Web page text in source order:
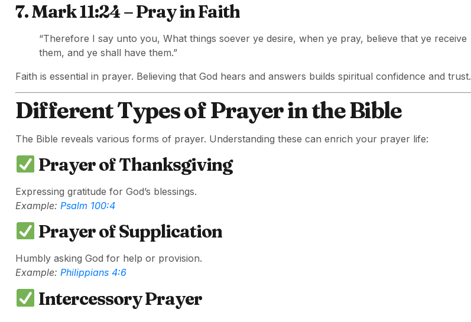
7. Mark 11:24 – Pray in Faith
“Therefore I say unto you, What things soever ye desire, when ye pray, believe that ye receive
them, and ye shall have them.”
Faith is essential in prayer. Believing that God hears and answers builds spiritual confidence and trust.
Different Types of Prayer in the Bible
The Bible reveals various forms of prayer. Understanding these can enrich your prayer life:
Prayer of Thanksgiving
Expressing gratitude for God’s blessings.
Example: Psalm 100:4
Prayer of Supplication
Humbly asking God for help or provision.
Example: Philippians 4:6
Intercessory Prayer